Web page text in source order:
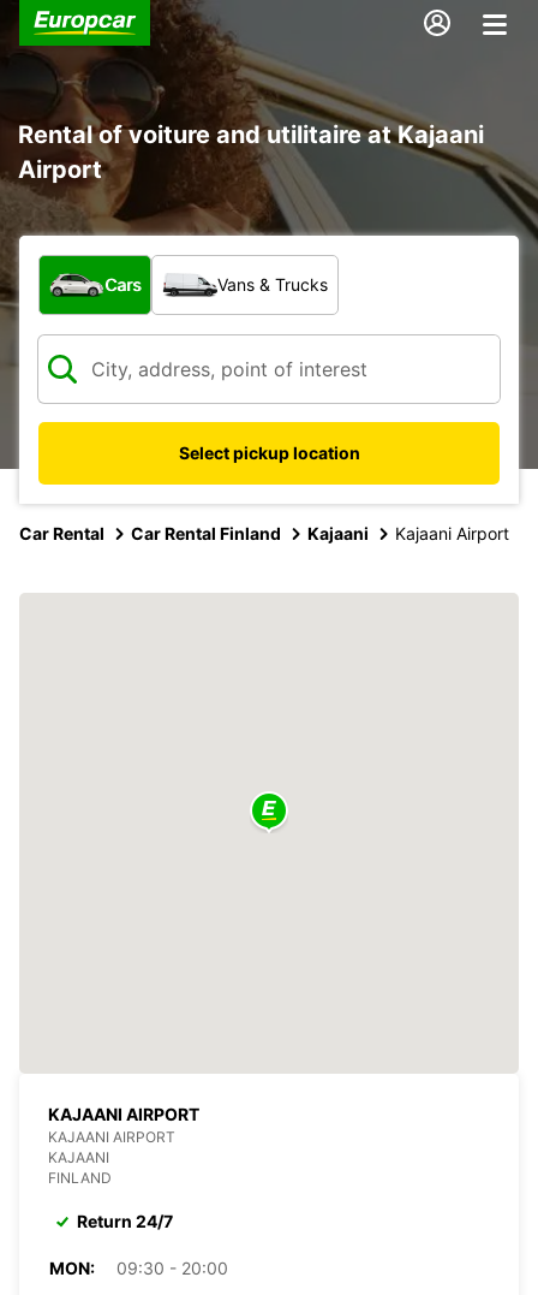
Rental of voiture and utilitaire at Kajaani
Airport
What type of vehicle?
Cars Vans & Trucks
Select pickup location
Car Rental Car Rental Finland Kajaani Kajaani Airport
KAJAANI AIRPORT
KAJAANI AIRPORT
KAJAANI
FINLAND
Return 24/7
MON:
09:30 - 20:00